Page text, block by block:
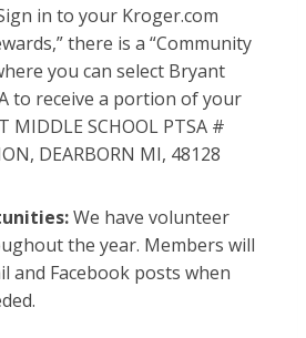
in to your Kroger.com
there is a “Community
you can select Bryant
to receive a portion of your
MIDDLE SCHOOL PTSA #
DEARBORN MI, 48128
We have volunteer
the year. Members will
and Facebook posts when